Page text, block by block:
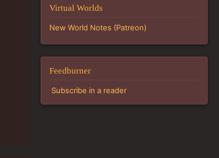
Virtual Worlds
New World Notes (Patreon)
Feedburner
Subscribe in a reader